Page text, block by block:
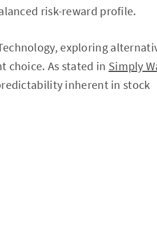
risk-reward profile.
exploring
choice. As stated in Simply
inherent in stock